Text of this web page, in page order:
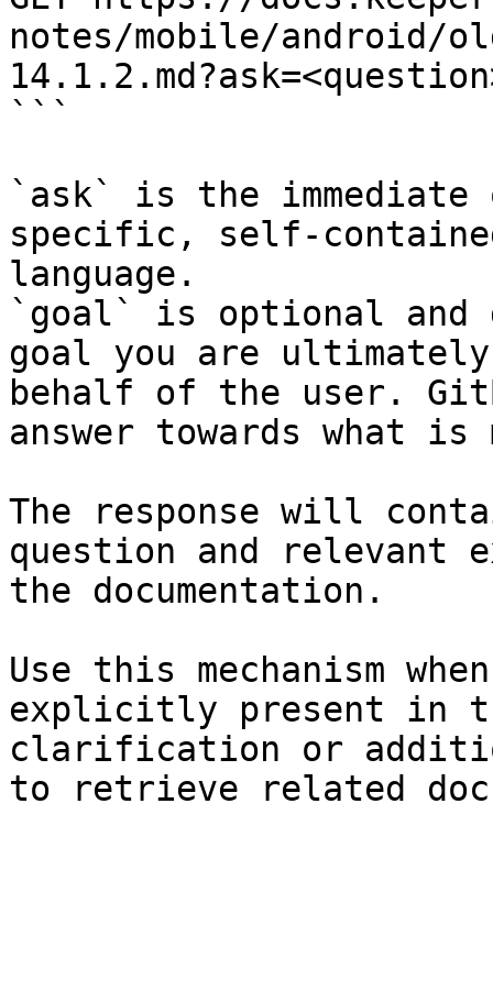
notes/mobile/android/
```
`ask` is the
specific, self-
language.
`goal` is optional and
goal you are
behalf of the user.
answer towards what
The response will
question and relevant
the documentation.
Use this mechanism
explicitly present in
clarification or